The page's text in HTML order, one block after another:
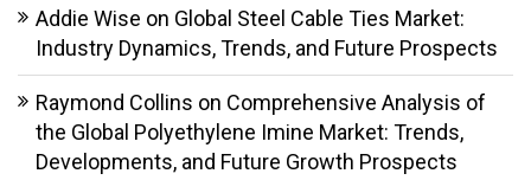
Addie Wise on Global Steel Cable Ties Market:
Industry Dynamics, Trends, and Future Prospects
Raymond Collins on Comprehensive Analysis of
the Global Polyethylene Imine Market: Trends,
Developments, and Future Growth Prospects